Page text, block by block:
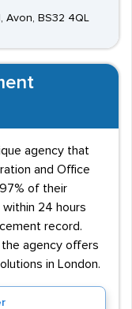
Avon, BS32 4QL
agency that
and Office
of their
24 hours
record.
agency offers
in London.